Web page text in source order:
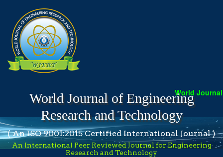
World
World Journal of Engineering
Research and Technology
( An ISO 9001:2015 Certified International Journal )
An International Peer Reviewed Journal for Engineering
Research and Technology